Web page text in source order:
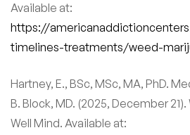
Available at:
https://
timelines-treatments/weed-
Hartney, E., BSc, MSc, MA, PhD.
B. Block, MD. (2025, December
Well Mind. Available at: